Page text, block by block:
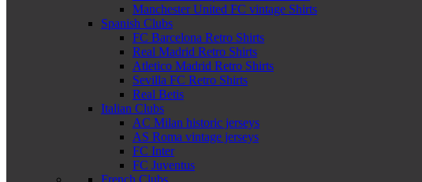
Manchester United FC vintage Shirts
Spanish Clubs
FC Barcelona Retro Shirts
Real Madrid Retro Shirts
Atletico Madrid Retro Shirts
Sevilla FC Retro Shirts
Real Betis
Italian Clubs
AC Milan historic jerseys
AS Roma vintage jerseys
FC Inter
FC Juventus
French Clubs